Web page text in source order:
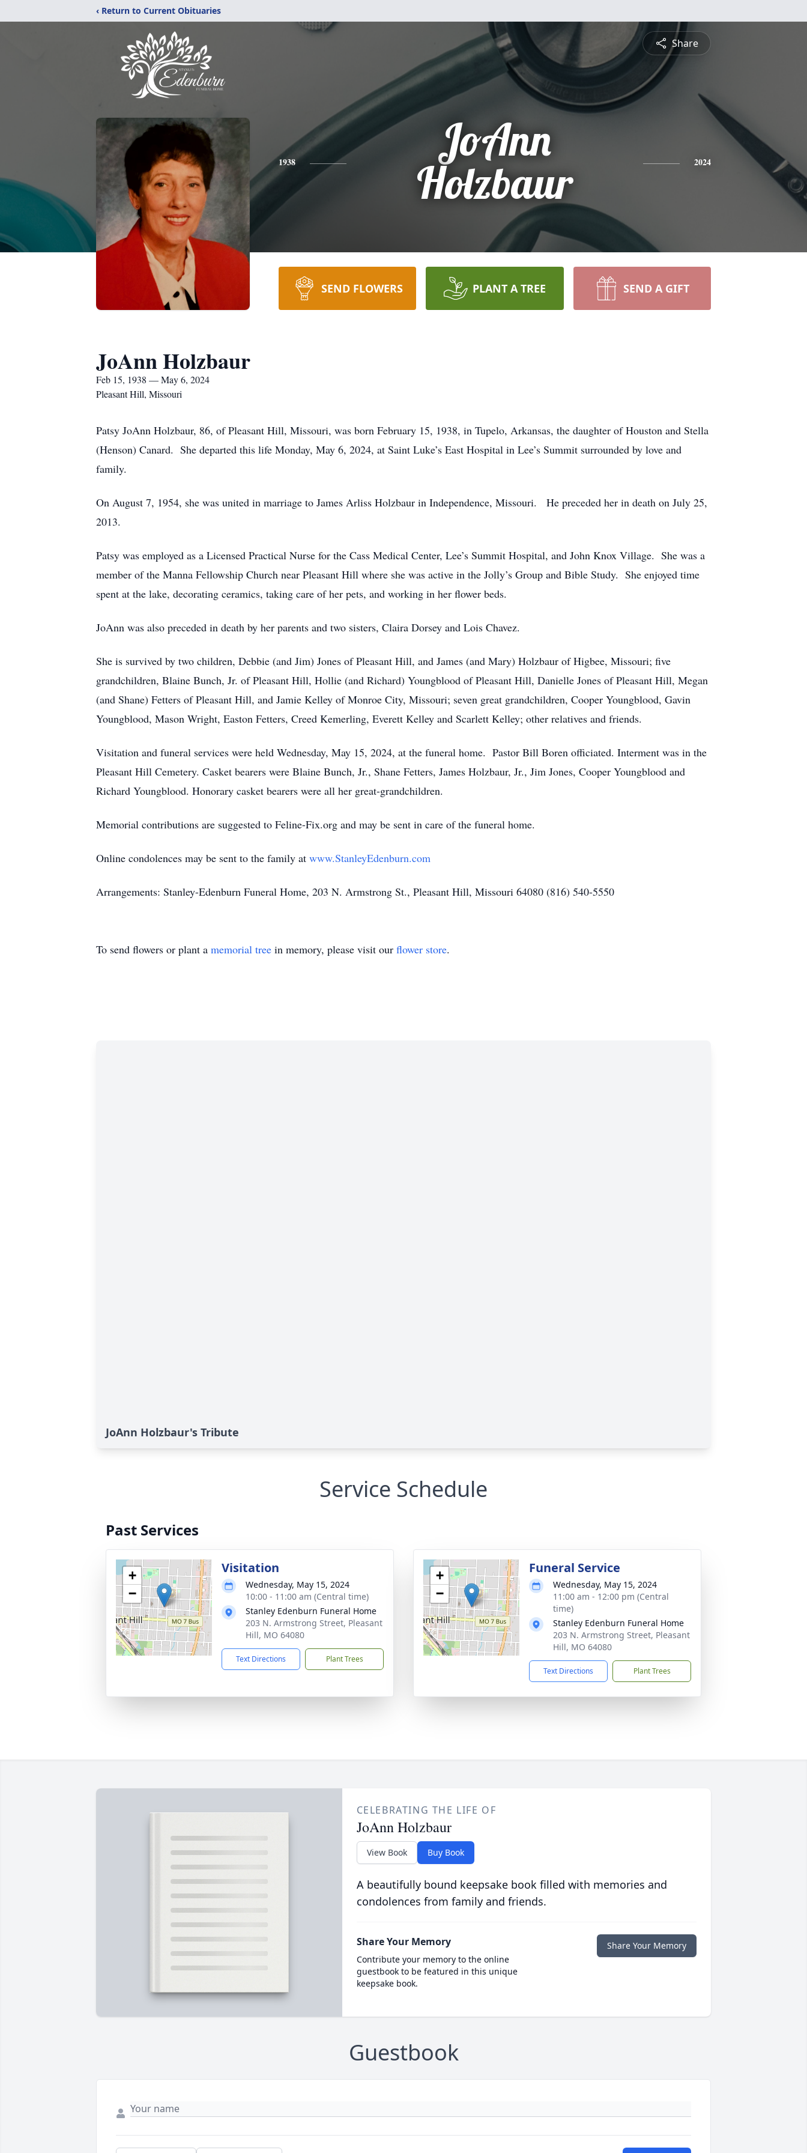
‹ Return to Current Obituaries
Share
1938
JoAnn
Holzbaur
2024
SEND FLOWERS PLANT A TREE SEND A GIFT
JoAnn Holzbaur
Feb 15, 1938 — May 6, 2024
Pleasant Hill, Missouri
Patsy JoAnn Holzbaur, 86, of Pleasant Hill, Missouri, was born February 15, 1938, in Tupelo, Arkansas, the daughter of Houston and Stella
(Henson) Canard. She departed this life Monday, May 6, 2024, at Saint Luke’s East Hospital in Lee’s Summit surrounded by love and
family.
On August 7, 1954, she was united in marriage to James Arliss Holzbaur in Independence, Missouri. He preceded her in death on July 25,
2013.
Patsy was employed as a Licensed Practical Nurse for the Cass Medical Center, Lee’s Summit Hospital, and John Knox Village. She was a
member of the Manna Fellowship Church near Pleasant Hill where she was active in the Jolly’s Group and Bible Study. She enjoyed time
spent at the lake, decorating ceramics, taking care of her pets, and working in her flower beds.
JoAnn was also preceded in death by her parents and two sisters, Claira Dorsey and Lois Chavez.
She is survived by two children, Debbie (and Jim) Jones of Pleasant Hill, and James (and Mary) Holzbaur of Higbee, Missouri; five
grandchildren, Blaine Bunch, Jr. of Pleasant Hill, Hollie (and Richard) Youngblood of Pleasant Hill, Danielle Jones of Pleasant Hill, Megan
(and Shane) Fetters of Pleasant Hill, and Jamie Kelley of Monroe City, Missouri; seven great grandchildren, Cooper Youngblood, Gavin
Youngblood, Mason Wright, Easton Fetters, Creed Kemerling, Everett Kelley and Scarlett Kelley; other relatives and friends.
Visitation and funeral services were held Wednesday, May 15, 2024, at the funeral home. Pastor Bill Boren officiated. Interment was in the
Pleasant Hill Cemetery. Casket bearers were Blaine Bunch, Jr., Shane Fetters, James Holzbaur, Jr., Jim Jones, Cooper Youngblood and
Richard Youngblood. Honorary casket bearers were all her great-grandchildren.
Memorial contributions are suggested to Feline-Fix.org and may be sent in care of the funeral home.
Online condolences may be sent to the family at www.StanleyEdenburn.com
Arrangements: Stanley-Edenburn Funeral Home, 203 N. Armstrong St., Pleasant Hill, Missouri 64080 (816) 540-5550
To send flowers or plant a memorial tree in memory, please visit our flower store.
JoAnn Holzbaur's Tribute
Service Schedule
Past Services
+
−
Visitation
Wednesday, May 15, 2024
10:00 - 11:00 am (Central time)
Stanley Edenburn Funeral Home
203 N. Armstrong Street, Pleasant
Hill, MO 64080
Text Directions Plant Trees
+
−
Funeral Service
Wednesday, May 15, 2024
11:00 am - 12:00 pm (Central
time)
Stanley Edenburn Funeral Home
203 N. Armstrong Street, Pleasant
Hill, MO 64080
Text Directions Plant Trees
CELEBRATING THE LIFE OF
JoAnn Holzbaur
View Book Buy Book
A beautifully bound keepsake book filled with memories and
condolences from family and friends.
Share Your Memory
Contribute your memory to the online
guestbook to be featured in this unique
keepsake book.
Share Your Memory
Guestbook